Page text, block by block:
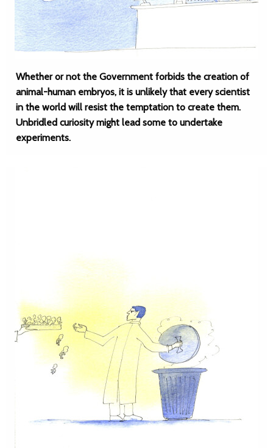
Whether or not the Government forbids the creation of
animal-human embryos, it is unlikely that every scientist
in the world will resist the temptation to create them.
Unbridled curiosity might lead some to undertake
experiments.